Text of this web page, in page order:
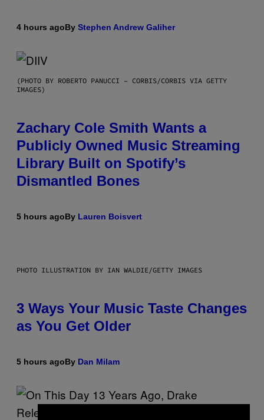
4 hours agoBy Stephen Andrew Galiher
(PHOTO BY ROBERTO PANUCCI – CORBIS/CORBIS VIA GETTY
IMAGES)
Zachary Cole Smith Wants a
Publicly Owned Music Streaming
Library Built on Spotify’s
Dismantled Bones
5 hours agoBy Lauren Boisvert
PHOTO ILLUSTRATION BY IAN WALDIE/GETTY IMAGES
3 Ways Your Music Taste Changes
as You Get Older
5 hours agoBy Dan Milam